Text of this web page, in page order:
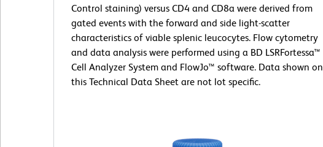
Control staining) versus CD4 and CD8a were derived from
gated events with the forward and side light-scatter
characteristics of viable splenic leucocytes. Flow cytometry
and data analysis were performed using a BD LSRFortessa™
Cell Analyzer System and FlowJo™ software. Data shown on
this Technical Data Sheet are not lot specific.